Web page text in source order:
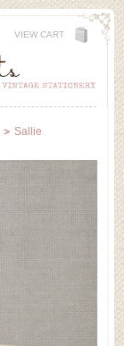
VIEW CART
Sallie